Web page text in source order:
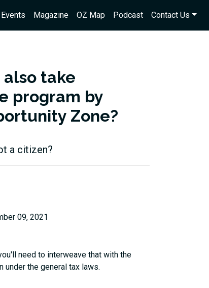
Events Magazine OZ Map Podcast Contact Us
also take
program by
Zone?
a citizen?
09, 2021
need to interweave that with the
the general tax laws.